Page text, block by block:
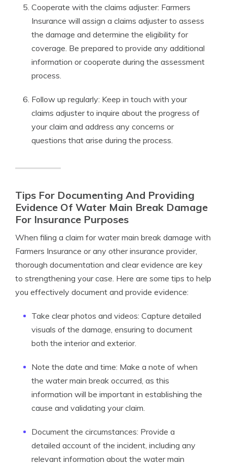
Cooperate with the claims adjuster: Farmers
Insurance will assign a claims adjuster to assess
the damage and determine the eligibility for
coverage. Be prepared to provide any additional
information or cooperate during the assessment
process.
Follow up regularly: Keep in touch with your
claims adjuster to inquire about the progress of
your claim and address any concerns or
questions that arise during the process.
Tips For Documenting And Providing
Evidence Of Water Main Break Damage
For Insurance Purposes
When filing a claim for water main break damage with
Farmers Insurance or any other insurance provider,
thorough documentation and clear evidence are key
to strengthening your case. Here are some tips to help
you effectively document and provide evidence:
Take clear photos and videos: Capture detailed
visuals of the damage, ensuring to document
both the interior and exterior.
Note the date and time: Make a note of when
the water main break occurred, as this
information will be important in establishing the
cause and validating your claim.
Document the circumstances: Provide a
detailed account of the incident, including any
relevant information about the water main